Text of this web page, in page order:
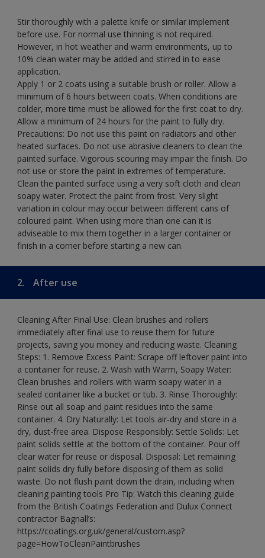
Stir thoroughly with a palette knife or similar implement
before use. For normal use thinning is not required.
However, in hot weather and warm environments, up to
10% clean water may be added and stirred in to ease
application.
Apply 1 or 2 coats using a suitable brush or roller. Allow a
minimum of 6 hours between coats. When conditions are
colder, more time must be allowed for the first coat to dry.
Allow a minimum of 24 hours for the paint to fully dry.
Precautions: Do not use this paint on radiators and other
heated surfaces. Do not use abrasive cleaners to clean the
painted surface. Vigorous scouring may impair the finish. Do
not use or store the paint in extremes of temperature.
Clean the painted surface using a very soft cloth and clean
soapy water. Protect the paint from frost. Very slight
variation in colour may occur between different cans of
coloured paint. When using more than one can it is
adviseable to mix them together in a larger container or
finish in a corner before starting a new can.
2. After use
Cleaning After Final Use: Clean brushes and rollers
immediately after final use to reuse them for future
projects, saving you money and reducing waste. Cleaning
Steps: 1. Remove Excess Paint: Scrape off leftover paint into
a container for reuse. 2. Wash with Warm, Soapy Water:
Clean brushes and rollers with warm soapy water in a
sealed container like a bucket or tub. 3. Rinse Thoroughly:
Rinse out all soap and paint residues into the same
container. 4. Dry Naturally: Let tools air-dry and store in a
dry, dust-free area. Dispose Responsibly: Settle Solids: Let
paint solids settle at the bottom of the container. Pour off
clear water for reuse or disposal. Disposal: Let remaining
paint solids dry fully before disposing of them as solid
waste. Do not flush paint down the drain, including when
cleaning painting tools Pro Tip: Watch this cleaning guide
from the British Coatings Federation and Dulux Connect
contractor Bagnall’s:
https://coatings.org.uk/general/custom.asp?
page=HowToCleanPaintbrushes